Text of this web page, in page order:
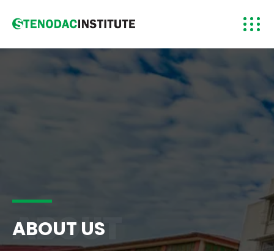
ABOUT
ABOUT US